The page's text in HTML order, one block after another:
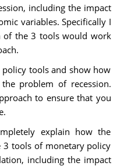
including the impact
variables. Specifically I
of the 3 tools would work
tools and show how
problem of recession.
to ensure that you
explain how the
3 tools of monetary policy
including the impact